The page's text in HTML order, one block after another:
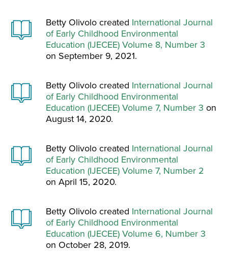
Betty Olivolo created International Journal
of Early Childhood Environmental
Education (IJECEE) Volume 8, Number 3
on September 9, 2021.
Betty Olivolo created International Journal
of Early Childhood Environmental
Education (IJECEE) Volume 7, Number 3 on
August 14, 2020.
Betty Olivolo created International Journal
of Early Childhood Environmental
Education (IJECEE) Volume 7, Number 2
on April 15, 2020.
Betty Olivolo created International Journal
of Early Childhood Environmental
Education (IJECEE) Volume 6, Number 3
on October 28, 2019.